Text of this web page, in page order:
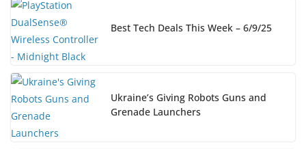
Best Tech Deals This Week – 6/9/25
Ukraine’s Giving Robots Guns and
Grenade Launchers